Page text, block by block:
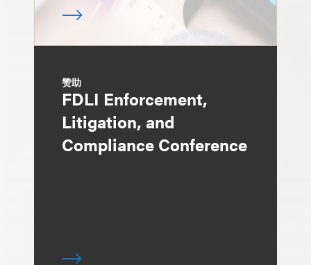
赞助
FDLI Enforcement,
Litigation, and
Compliance Conference